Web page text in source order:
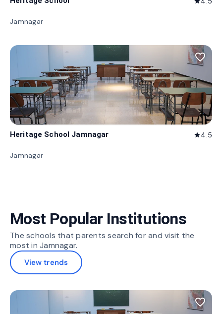
Jamnagar
favorite_border
Heritage School Jamnagar star4.5
Jamnagar
Most Popular Institutions
The schools that parents search for and visit the
most in Jamnagar.
View trends
favorite_border